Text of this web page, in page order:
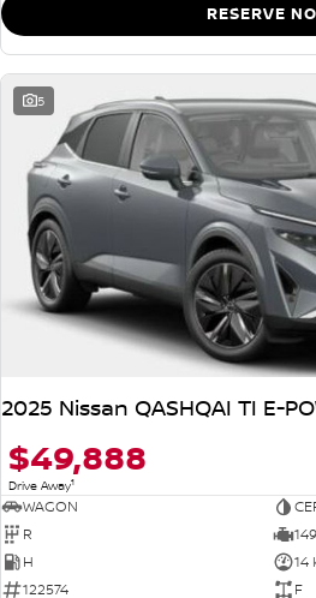
RESERVE
5
2025 Nissan QASHQAI TI E-
$49,888
Drive Away1
WAGON
R
H
14
122574
F